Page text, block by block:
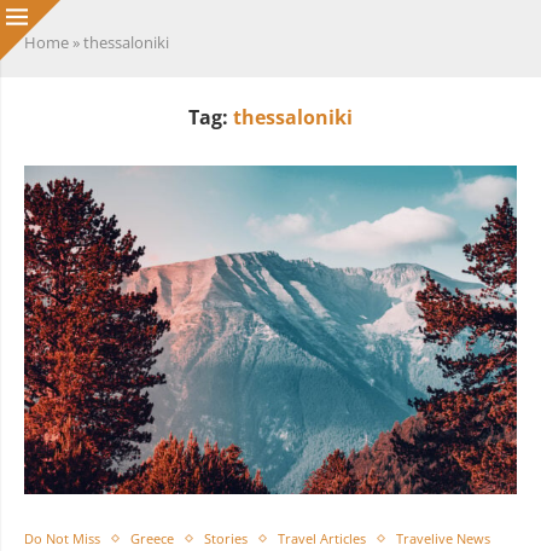
Home »thessaloniki
Tag: thessaloniki
Do Not Miss Greece Stories Travel Articles Travelive News